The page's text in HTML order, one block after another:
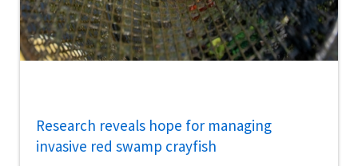
Research reveals hope for managing
invasive red swamp crayfish